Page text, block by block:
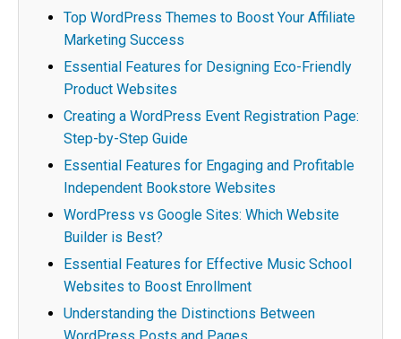
Top WordPress Themes to Boost Your Affiliate
Marketing Success
Essential Features for Designing Eco-Friendly
Product Websites
Creating a WordPress Event Registration Page:
Step-by-Step Guide
Essential Features for Engaging and Profitable
Independent Bookstore Websites
WordPress vs Google Sites: Which Website
Builder is Best?
Essential Features for Effective Music School
Websites to Boost Enrollment
Understanding the Distinctions Between